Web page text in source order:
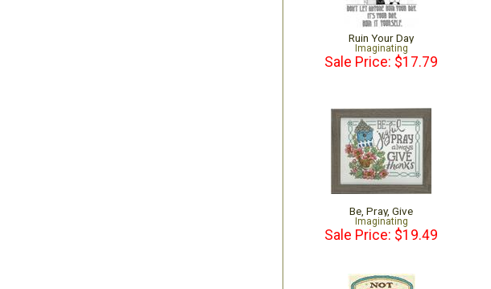
Ruin Your Day
Imaginating
Sale Price: $17.79
Be, Pray, Give
Imaginating
Sale Price: $19.49